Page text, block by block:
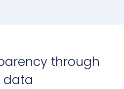
through